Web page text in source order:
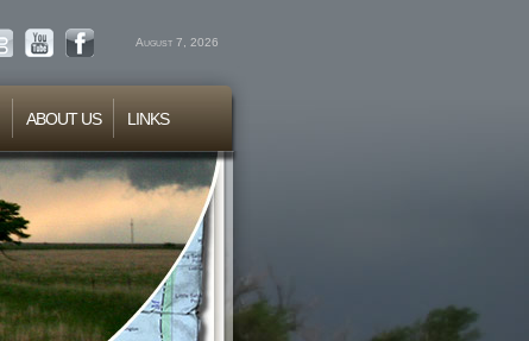
August 7, 2026
ABOUT US LINKS